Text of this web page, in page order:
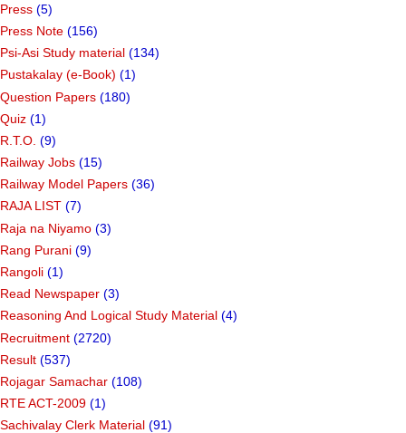
Press (5)
Press Note (156)
Psi-Asi Study material (134)
Pustakalay (e-Book) (1)
Question Papers (180)
Quiz (1)
R.T.O. (9)
Railway Jobs (15)
Railway Model Papers (36)
RAJA LIST (7)
Raja na Niyamo (3)
Rang Purani (9)
Rangoli (1)
Read Newspaper (3)
Reasoning And Logical Study Material (4)
Recruitment (2720)
Result (537)
Rojagar Samachar (108)
RTE ACT-2009 (1)
Sachivalay Clerk Material (91)